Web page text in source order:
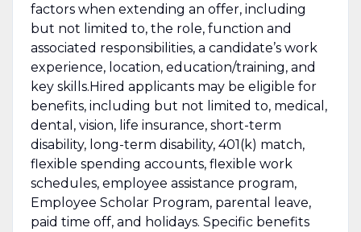
factors when extending an offer, including
but not limited to, the role, function and
associated responsibilities, a candidate’s work
experience, location, education/training, and
key skills.Hired applicants may be eligible for
benefits, including but not limited to, medical,
dental, vision, life insurance, short-term
disability, long-term disability, 401(k) match,
flexible spending accounts, flexible work
schedules, employee assistance program,
Employee Scholar Program, parental leave,
paid time off, and holidays. Specific benefits